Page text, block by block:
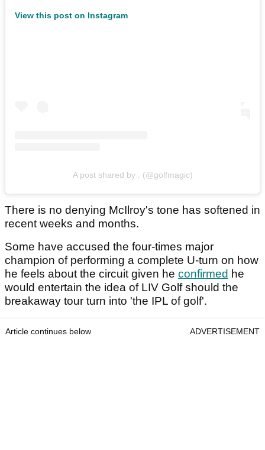
View this post on Instagram
A post shared by . (@golfmagic)
There is no denying McIlroy's tone has softened in
recent weeks and months.
Some have accused the four-times major
champion of performing a complete U-turn on how
he feels about the circuit given he confirmed he
would entertain the idea of LIV Golf should the
breakaway tour turn into 'the IPL of golf'.
Article continues below ADVERTISEMENT